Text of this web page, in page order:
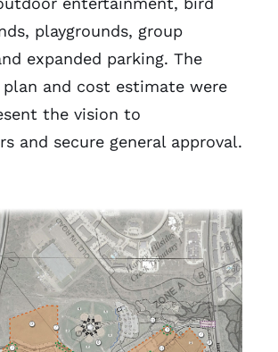
playgrounds, group
expanded parking. The
and cost estimate were
the vision to
and secure general approval.